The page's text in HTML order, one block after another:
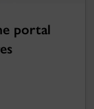
portal